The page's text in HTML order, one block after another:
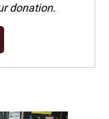
donation.